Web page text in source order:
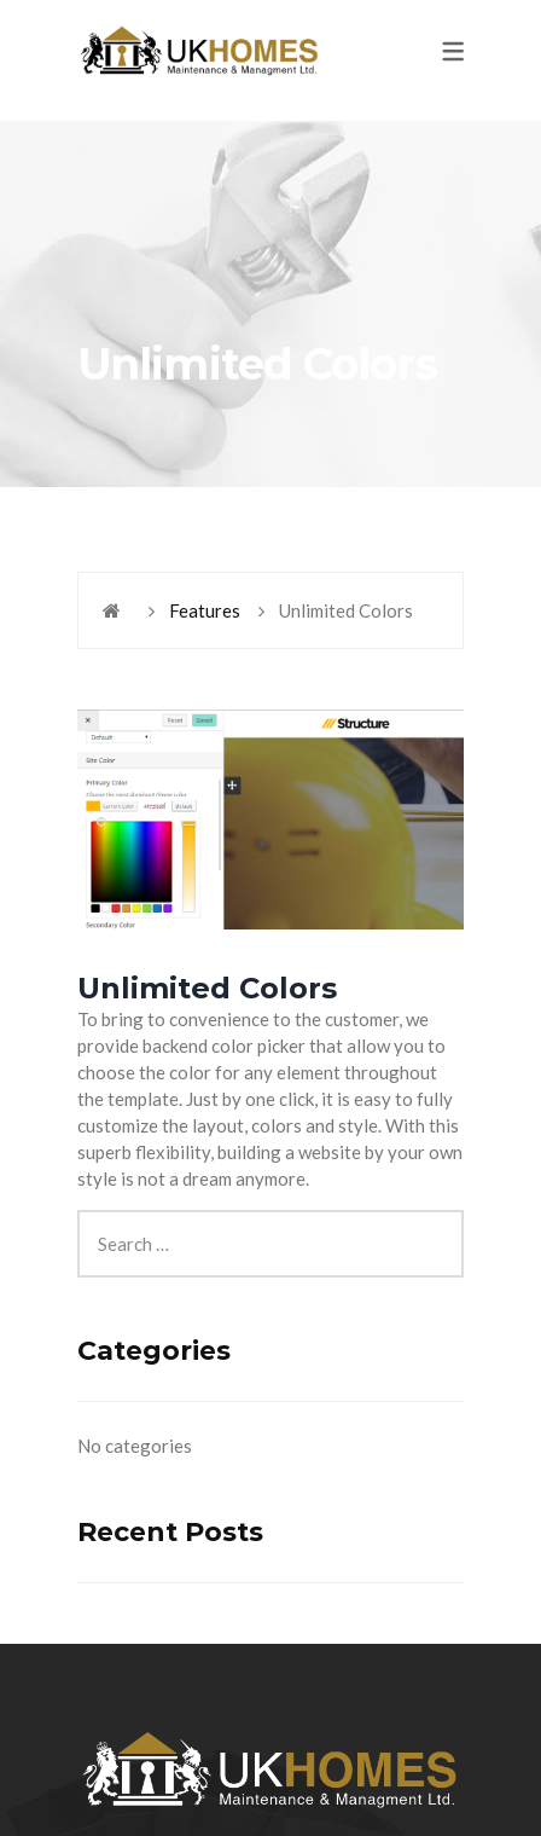
Unlimited Colors
Features Unlimited Colors
Unlimited Colors
To bring to convenience to the customer, we
provide backend color picker that allow you to
choose the color for any element throughout
the template. Just by one click, it is easy to fully
customize the layout, colors and style. With this
superb flexibility, building a website by your own
style is not a dream anymore.
Categories
No categories
Recent Posts